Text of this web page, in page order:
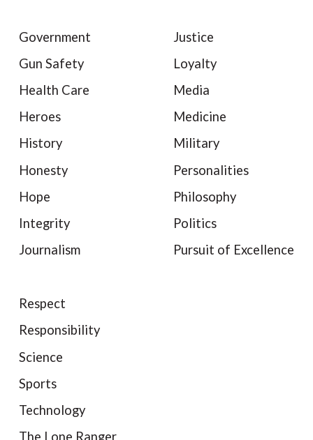
Government
Gun Safety
Health Care
Heroes
History
Honesty
Hope
Integrity
Journalism
Justice
Loyalty
Media
Medicine
Military
Personalities
Philosophy
Politics
Pursuit of Excellence
Respect
Responsibility
Science
Sports
Technology
The Lone Ranger